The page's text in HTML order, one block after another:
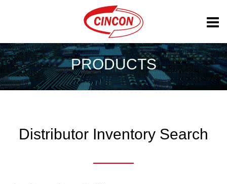
PRODUCTS
Distributor Inventory Search